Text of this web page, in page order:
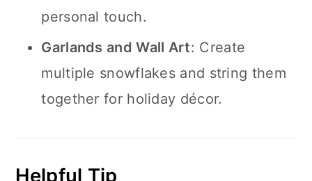
personal touch.
Garlands and Wall Art: Create
multiple snowflakes and string them
together for holiday décor.
Helpful Tip